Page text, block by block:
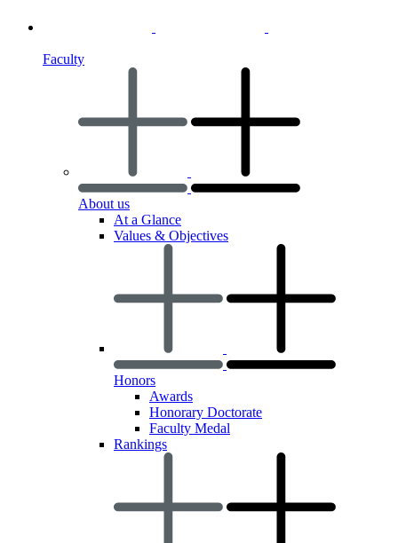
Faculty
About us
At a Glance
Values & Objectives
Honors
Awards
Honorary Doctorate
Faculty Medal
Rankings